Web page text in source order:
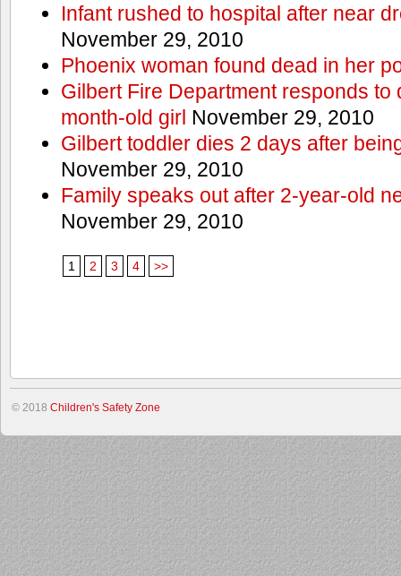
Infant rushed to hospital after near
November 29, 2010
Phoenix woman found dead in her
Gilbert Fire Department responds to
month-old girl November 29, 2010
Gilbert toddler dies 2 days after
November 29, 2010
Family speaks out after 2-year-old
November 29, 2010
1 2 3 4 >>
© 2018 Children's Safety Zone